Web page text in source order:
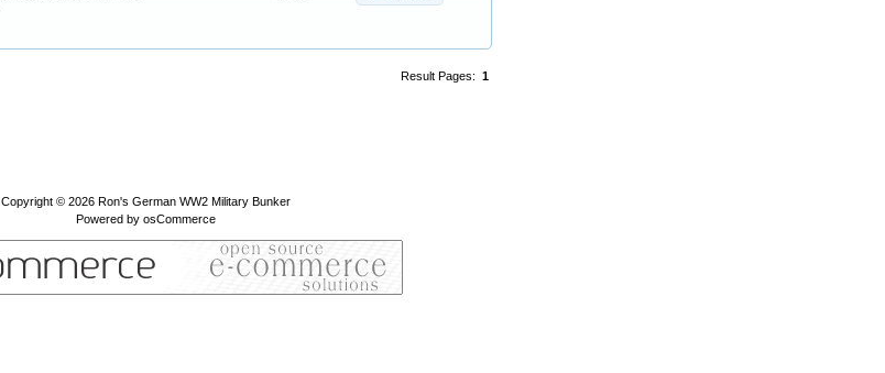
Result Pages: 1
Copyright © 2026 Ron's German WW2 Military Bunker
Powered by osCommerce